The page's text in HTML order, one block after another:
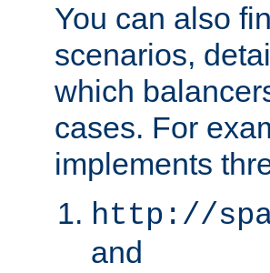
You can also
scenarios,
which
cases. For
implements
http://
and